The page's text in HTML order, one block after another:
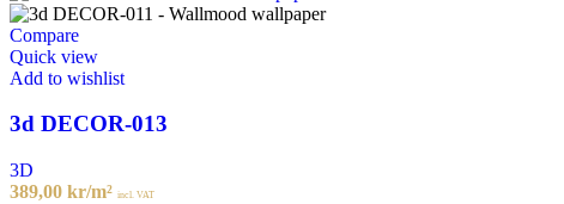
Compare
Quick view
Add to wishlist
3d DECOR-013
3D
389,00 kr/m² incl. VAT